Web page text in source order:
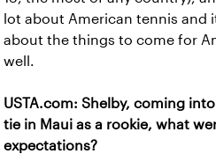
lot about American tennis and
about the things to come for
well.
USTA.com: Shelby, coming
tie in Maui as a rookie, what
expectations?